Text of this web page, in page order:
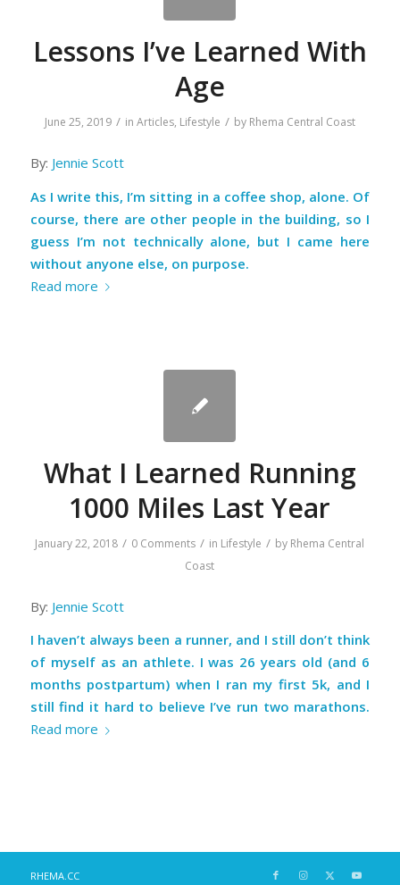
Lessons I’ve Learned With
Age
June 25, 2019 / in Articles, Lifestyle / by Rhema Central Coast
By: Jennie Scott
As I write this, I’m sitting in a coffee shop, alone. Of
course, there are other people in the building, so I
guess I’m not technically alone, but I came here
without anyone else, on purpose.
Read more
What I Learned Running
1000 Miles Last Year
January 22, 2018 / 0 Comments / in Lifestyle / by Rhema Central
Coast
By: Jennie Scott
I haven’t always been a runner, and I still don’t think
of myself as an athlete. I was 26 years old (and 6
months postpartum) when I ran my first 5k, and I
still find it hard to believe I’ve run two marathons.
Read more
RHEMA.CC